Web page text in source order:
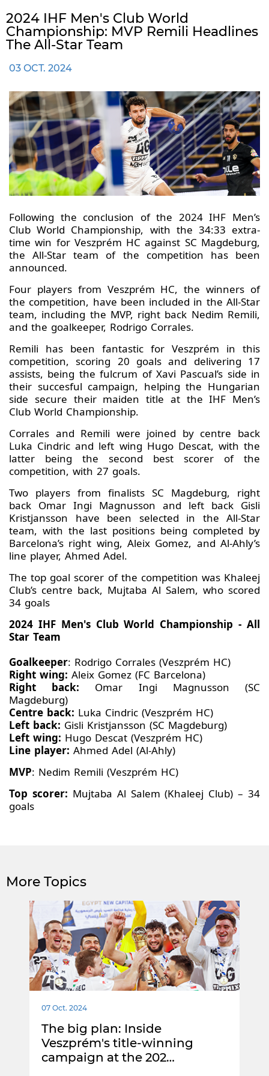
2024 IHF Men's Club World
Championship: MVP Remili Headlines
The All-Star Team
03 OCT. 2024
Following the conclusion of the 2024 IHF Men’s
Club World Championship, with the 34:33 extra-
time win for Veszprém HC against SC Magdeburg,
the All-Star team of the competition has been
announced.
Four players from Veszprém HC, the winners of
the competition, have been included in the All-Star
team, including the MVP, right back Nedim Remili,
and the goalkeeper, Rodrigo Corrales.
Remili has been fantastic for Veszprém in this
competition, scoring 20 goals and delivering 17
assists, being the fulcrum of Xavi Pascual’s side in
their succesful campaign, helping the Hungarian
side secure their maiden title at the IHF Men’s
Club World Championship.
Corrales and Remili were joined by centre back
Luka Cindric and left wing Hugo Descat, with the
latter being the second best scorer of the
competition, with 27 goals.
Two players from finalists SC Magdeburg, right
back Omar Ingi Magnusson and left back Gisli
Kristjansson have been selected in the All-Star
team, with the last positions being completed by
Barcelona’s right wing, Aleix Gomez, and Al-Ahly’s
line player, Ahmed Adel.
The top goal scorer of the competition was Khaleej
Club’s centre back, Mujtaba Al Salem, who scored
34 goals
2024 IHF Men's Club World Championship - All
Star Team
Goalkeeper: Rodrigo Corrales (Veszprém HC)
Right wing: Aleix Gomez (FC Barcelona)
Right back: Omar Ingi Magnusson (SC
Magdeburg)
Centre back: Luka Cindric (Veszprém HC)
Left back: Gisli Kristjansson (SC Magdeburg)
Left wing: Hugo Descat (Veszprém HC)
Line player: Ahmed Adel (Al-Ahly)
MVP: Nedim Remili (Veszprém HC)
Top scorer: Mujtaba Al Salem (Khaleej Club) – 34
goals
More Topics
07 Oct. 2024
The big plan: Inside
Veszprém's title-winning
campaign at the 202…